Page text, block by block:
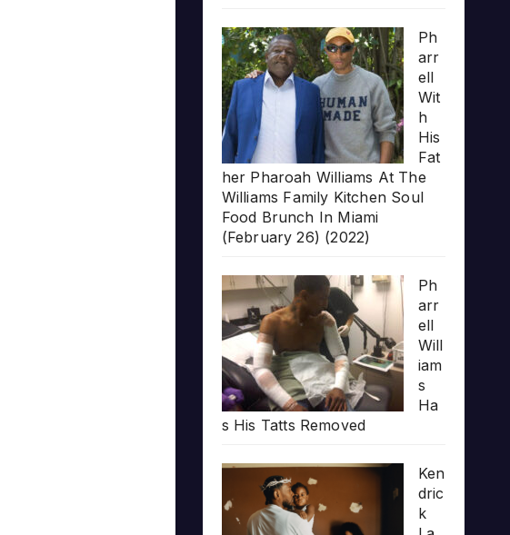
Ph
arr
ell
Wit
h
His
Fat
her Pharoah Williams At The
Williams Family Kitchen Soul
Food Brunch In Miami
(February 26) (2022)
Ph
arr
ell
Will
iam
s
Ha
s His Tatts Removed
Ken
dric
k